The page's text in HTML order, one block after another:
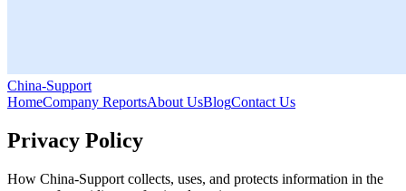
China-Support
HomeCompany ReportsAbout UsBlogContact Us
Privacy Policy
How China‑Support collects, uses, and protects information in the